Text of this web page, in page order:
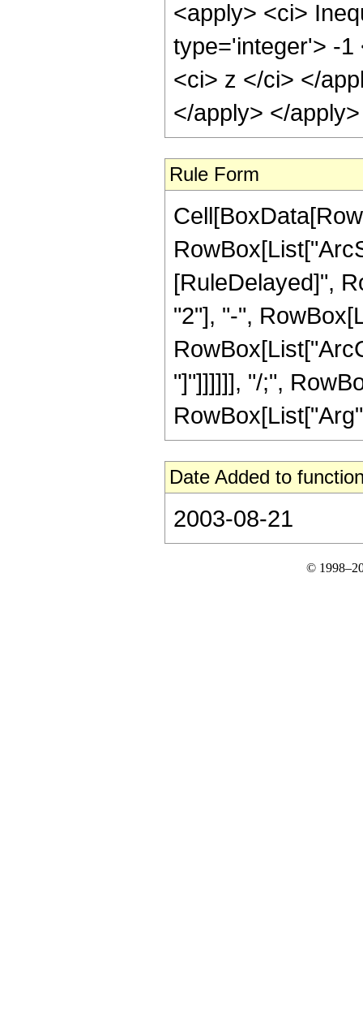
<apply> <ci>
type='integer'> -1
<ci> z </ci> </
</apply> </
Rule Form
[RuleDelayed]",
"2"], "-",
"]"]]]]]], "/;",
Date Added to
2003-08-21